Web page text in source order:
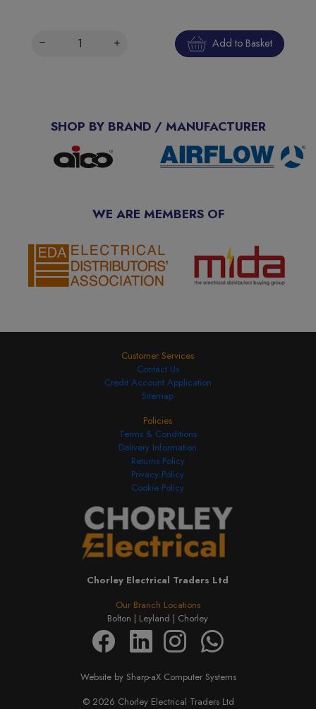
Add to Basket
SHOP BY BRAND / MANUFACTURER
WE ARE MEMBERS OF
Customer Services
Contact Us
Credit Account Application
Sitemap
Our Branch Locations
Bolton | Leyland | Chorley
Chorley Electrical Traders Ltd
Policies
Terms & Conditions
Delivery Information
Returns Policy
Privacy Policy
Cookie Policy
Website by Sharp-aX Computer Systems
© 2026 Chorley Electrical Traders Ltd